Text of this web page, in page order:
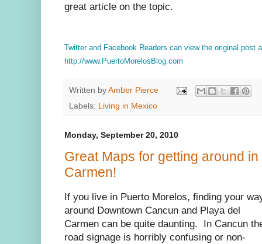
great article on the topic.
Twitter and Facebook Readers can view the original post
http://www.PuertoMorelosBlog.com
Written by Amber Pierce
Labels:
Living in Mexico
Monday, September 20, 2010
Great Maps for getting around
Carmen!
If you live in Puerto Morelos, finding your
around Downtown Cancun and Playa del
Carmen can be quite daunting. In Cancun
road signage is horribly confusing or non-